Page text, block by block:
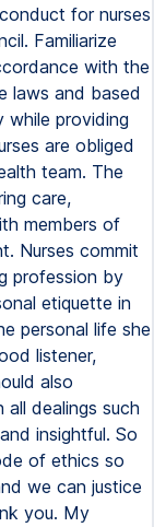
for nurses
Familiarize
with the
laws and based
while providing
are obliged
team. The
care,
members of
Nurses commit
profession by
etiquette in
personal life she
listener,
also
dealings such
insightful. So
of ethics so
we can justice
you. My